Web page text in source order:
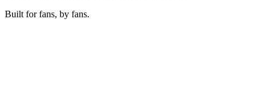
Built for fans, by fans.